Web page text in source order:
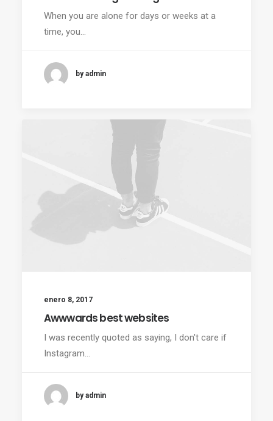
When you are alone for days or weeks at a
time, you…
by admin
enero 8, 2017
Awwwards best websites
I was recently quoted as saying, I don't care if
Instagram…
by admin